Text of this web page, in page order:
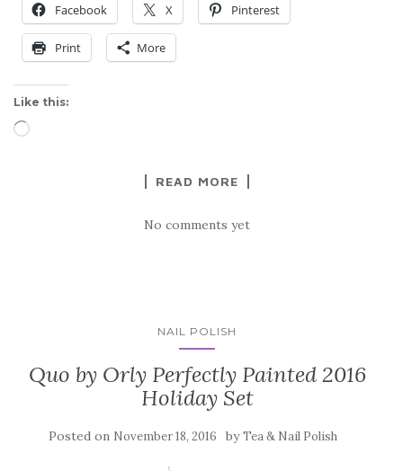
Facebook X Pinterest
Print More
Like this:
Loading…
READ MORE
No comments yet
NAIL POLISH
Quo by Orly Perfectly Painted 2016
Holiday Set
Posted on November 18, 2016 byTea & Nail Polish